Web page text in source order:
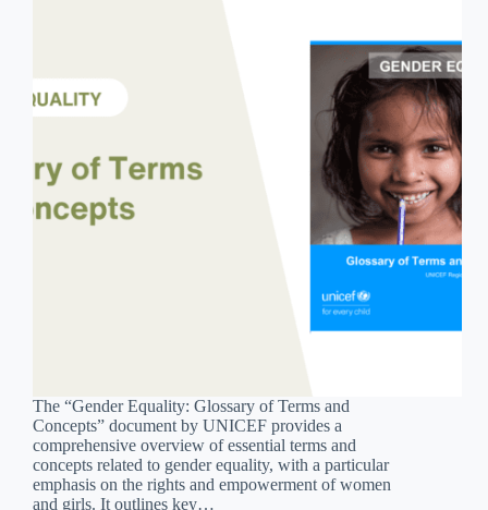
The “Gender Equality: Glossary of Terms and
Concepts” document by UNICEF provides a
comprehensive overview of essential terms and
concepts related to gender equality, with a particular
emphasis on the rights and empowerment of women
and girls. It outlines key…